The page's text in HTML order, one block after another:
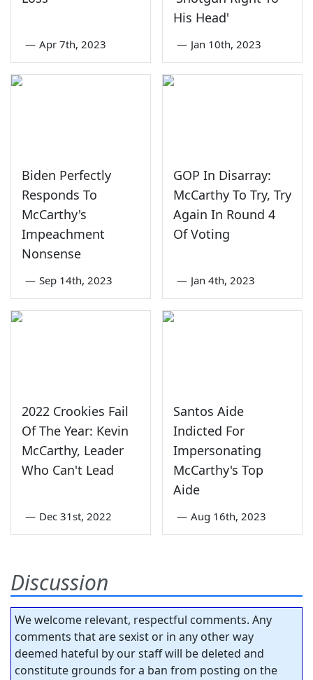
— Apr 7th, 2023
His Head'
— Jan 10th, 2023
Biden Perfectly
Responds To
McCarthy's
Impeachment
Nonsense
— Sep 14th, 2023
GOP In Disarray:
McCarthy To Try, Try
Again In Round 4
Of Voting
— Jan 4th, 2023
2022 Crookies Fail
Of The Year: Kevin
McCarthy, Leader
Who Can't Lead
— Dec 31st, 2022
Santos Aide
Indicted For
Impersonating
McCarthy's Top
Aide
— Aug 16th, 2023
Discussion
We welcome relevant, respectful comments. Any
comments that are sexist or in any other way
deemed hateful by our staff will be deleted and
constitute grounds for a ban from posting on the